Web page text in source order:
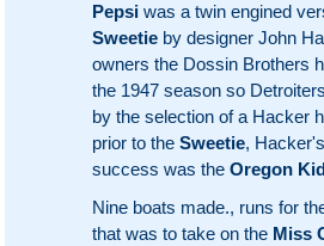
Pepsi was a twin engined
Sweetie by designer John
owners the Dossin Brothers
the 1947 season so
by the selection of a Hacker
prior to the Sweetie,
success was the Oregon
Nine boats made., runs for
that was to take on the Miss